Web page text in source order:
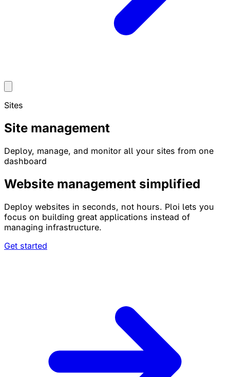
Sites
Site management
Deploy, manage, and monitor all your sites from one
dashboard
Website management simplified
Deploy websites in seconds, not hours. Ploi lets you
focus on building great applications instead of
managing infrastructure.
Get started